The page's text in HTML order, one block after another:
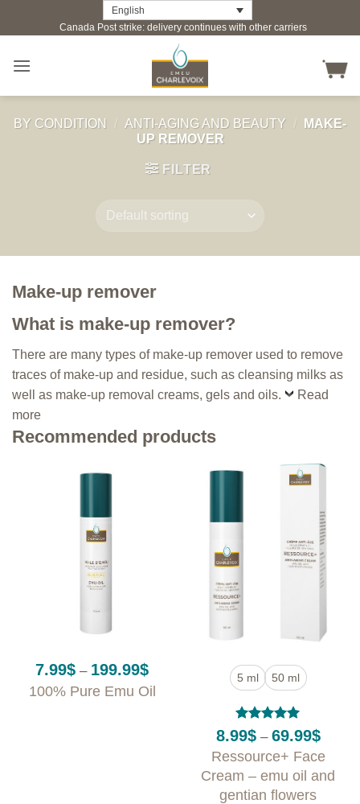
English
Canada Post strike: delivery continues with other carriers
BY CONDITION / ANTI-AGING AND BEAUTY /
MAKE-
UP REMOVER
FILTER
Make-up remover
What is make-up remover?
There are many types of make-up remover used to remove
traces of make-up and residue, such as cleansing milks as
well as make-up removal creams, gels and oils.
Read
more
Recommended products
7.99$ – 199.99$Price
range:
7.99$
100% Pure Emu Oil
5 ml 50 ml
Rated5
out of 5
8.99$ – 69.99$Price
range:
8.99$
69.99$
Ressource+ Face
Cream – emu oil and
gentian flowers